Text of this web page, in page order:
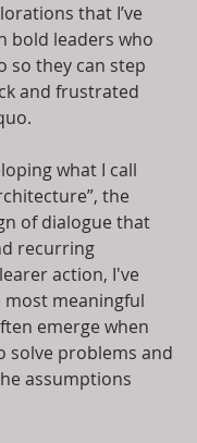
that I’ve
bold leaders who
so they can step
and frustrated
what I call
the
of dialogue that
recurring
action, I've
meaningful
emerge when
solve problems and
assumptions